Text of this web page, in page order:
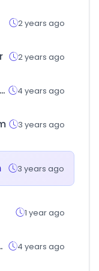
2 years ago
2 years ago
apexhomeloans.com 4 years ago
3 years ago
3 years ago
1 year ago
4 years ago